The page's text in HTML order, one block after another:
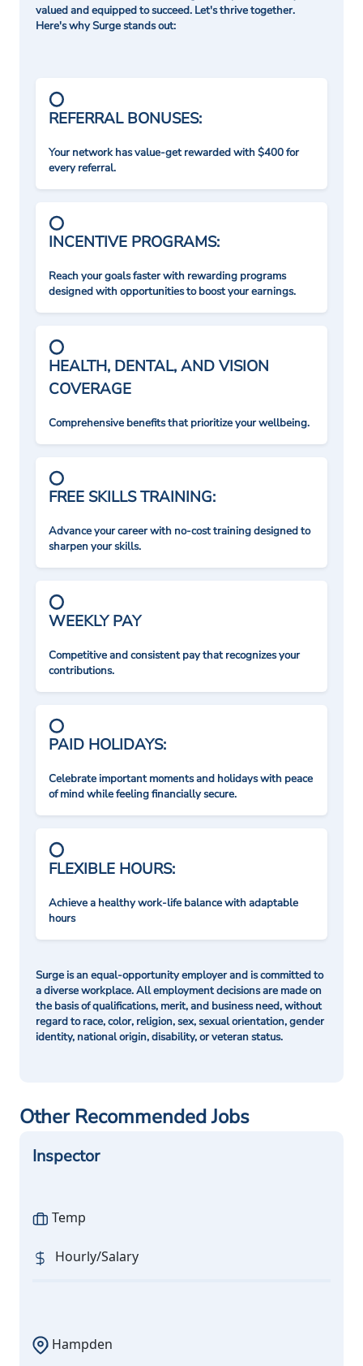
valued and equipped to succeed. Let's thrive together.
Here's why Surge stands out:
REFERRAL BONUSES:
Your network has value-get rewarded with $400 for
every referral.
INCENTIVE PROGRAMS:
Reach your goals faster with rewarding programs
designed with opportunities to boost your earnings.
HEALTH, DENTAL, AND VISION
COVERAGE
Comprehensive benefits that prioritize your wellbeing.
FREE SKILLS TRAINING:
Advance your career with no-cost training designed to
sharpen your skills.
WEEKLY PAY
Competitive and consistent pay that recognizes your
contributions.
PAID HOLIDAYS:
Celebrate important moments and holidays with peace
of mind while feeling financially secure.
FLEXIBLE HOURS:
Achieve a healthy work-life balance with adaptable
hours
Surge is an equal-opportunity employer and is committed to
a diverse workplace. All employment decisions are made on
the basis of qualifications, merit, and business need, without
regard to race, color, religion, sex, sexual orientation, gender
identity, national origin, disability, or veteran status.
Other Recommended Jobs
Inspector
Temp
Hourly/Salary
Hampden